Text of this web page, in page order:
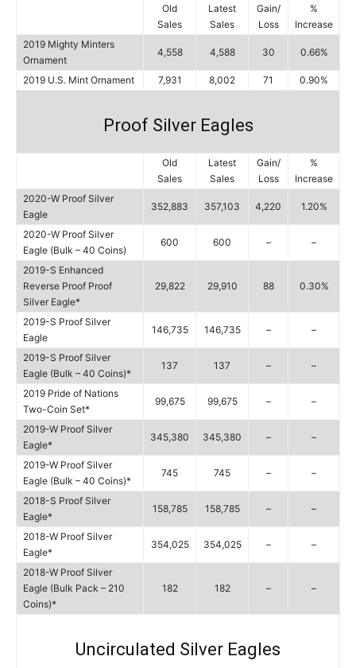
Old
Sales
Latest
Sales
Gain/
Loss
%
Increase
2019 Mighty Minters
Ornament
4,558 4,588 30 0.66%
2019 U.S. Mint Ornament 7,931 8,002 71 0.90%
Proof Silver Eagles
Old
Sales
Latest
Sales
Gain/
Loss
%
Increase
2020-W Proof Silver
Eagle
352,883 357,103 4,220 1.20%
2020-W Proof Silver
Eagle (Bulk – 40 Coins)
600 600 – –
2019-S Enhanced
Reverse Proof Proof
Silver Eagle*
29,822 29,910 88 0.30%
2019-S Proof Silver
Eagle
146,735 146,735 – –
2019-S Proof Silver
Eagle (Bulk – 40 Coins)*
137 137 – –
2019 Pride of Nations
Two-Coin Set*
99,675 99,675 – –
2019-W Proof Silver
Eagle*
345,380 345,380 – –
2019-W Proof Silver
Eagle (Bulk – 40 Coins)*
745 745 – –
2018-S Proof Silver
Eagle*
158,785 158,785 – –
2018-W Proof Silver
Eagle*
354,025 354,025 – –
2018-W Proof Silver
Eagle (Bulk Pack – 210
Coins)*
182 182 – –
Uncirculated Silver Eagles